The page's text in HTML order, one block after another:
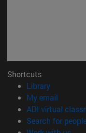
Shortcuts
Library(opens in
My email
ADI virtual
Search for